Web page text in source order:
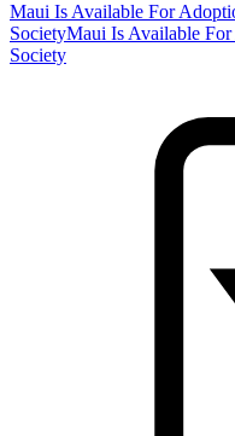
Maui Is Available For
SocietyMaui Is Available
Society